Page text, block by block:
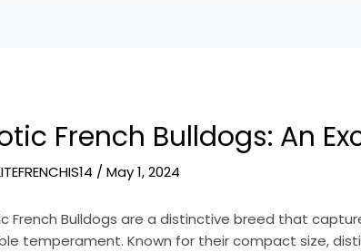
French Bulldogs: An
/May 1, 2024
French Bulldogs are a distinctive breed that
temperament. Known for their compact size,